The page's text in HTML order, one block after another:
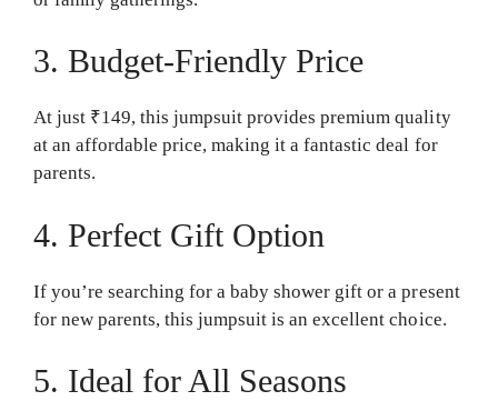
3. Budget-Friendly Price
At just ₹149, this jumpsuit provides premium quality
at an affordable price, making it a fantastic deal for
parents.
4. Perfect Gift Option
If you’re searching for a baby shower gift or a present
for new parents, this jumpsuit is an excellent choice.
5. Ideal for All Seasons